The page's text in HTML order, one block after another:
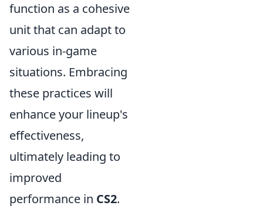
function as a cohesive
unit that can adapt to
various in-game
situations. Embracing
these practices will
enhance your lineup's
effectiveness,
ultimately leading to
improved
performance in CS2.